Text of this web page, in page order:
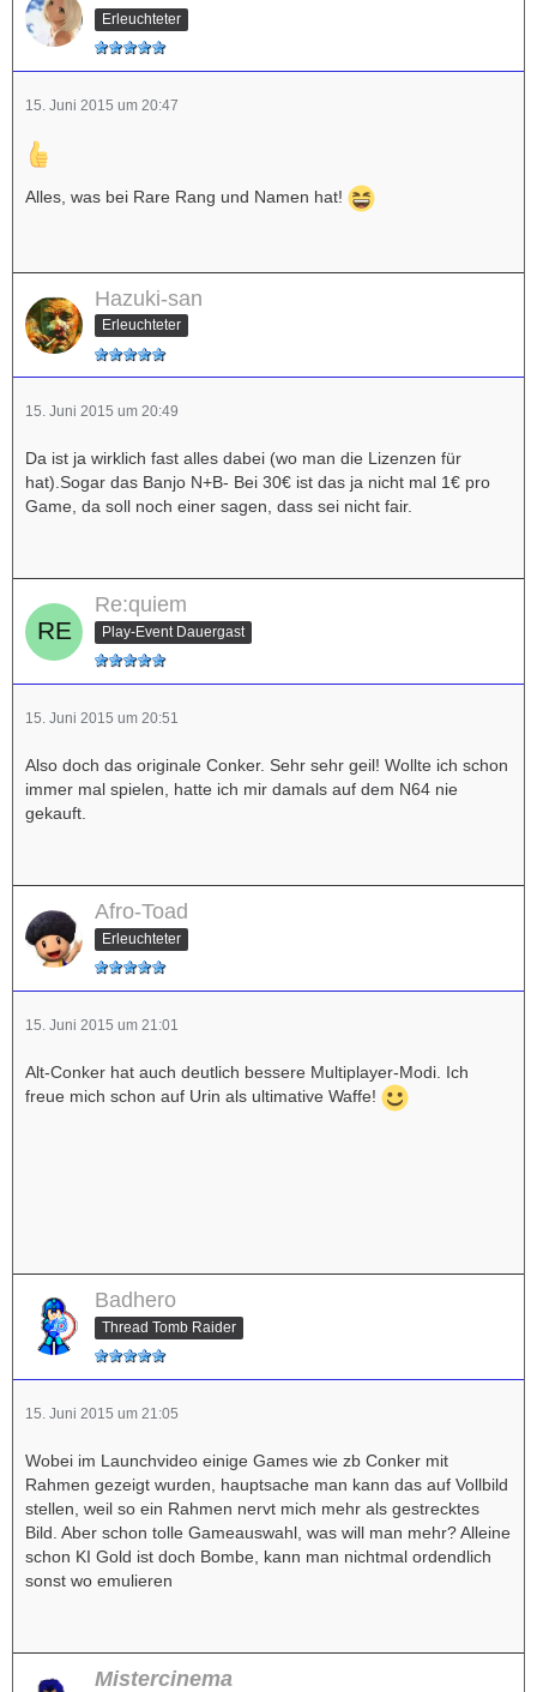
Erleuchteter
15. Juni 2015 um 20:47
Alles, was bei Rare Rang und Namen hat!
Hazuki-san
Erleuchteter
15. Juni 2015 um 20:49
Da ist ja wirklich fast alles dabei (wo man die Lizenzen für
hat).Sogar das Banjo N+B- Bei 30€ ist das ja nicht mal 1€ pro
Game, da soll noch einer sagen, dass sei nicht fair.
Re:quiem
Play-Event Dauergast
15. Juni 2015 um 20:51
Also doch das originale Conker. Sehr sehr geil! Wollte ich schon
immer mal spielen, hatte ich mir damals auf dem N64 nie
gekauft.
Afro-Toad
Erleuchteter
15. Juni 2015 um 21:01
Alt-Conker hat auch deutlich bessere Multiplayer-Modi. Ich
freue mich schon auf Urin als ultimative Waffe!
Badhero
Thread Tomb Raider
15. Juni 2015 um 21:05
Wobei im Launchvideo einige Games wie zb Conker mit
Rahmen gezeigt wurden, hauptsache man kann das auf Vollbild
stellen, weil so ein Rahmen nervt mich mehr als gestrecktes
Bild. Aber schon tolle Gameauswahl, was will man mehr? Alleine
schon KI Gold ist doch Bombe, kann man nichtmal ordendlich
sonst wo emulieren
Mistercinema